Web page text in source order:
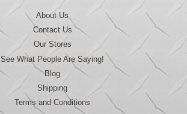
About Us
Contact Us
Our Stores
See What People Are Saying!
Blog
Shipping
Terms and Conditions